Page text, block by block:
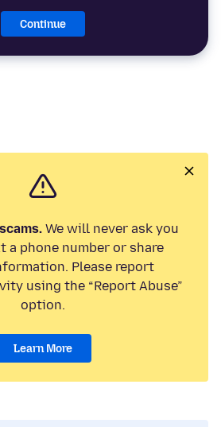
Continue
We will never ask you
a phone number or share
Please report
using the “Report Abuse”
option.
Learn More